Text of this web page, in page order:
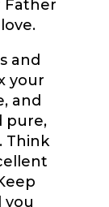
Father
and
your
and
pure,
Think
you